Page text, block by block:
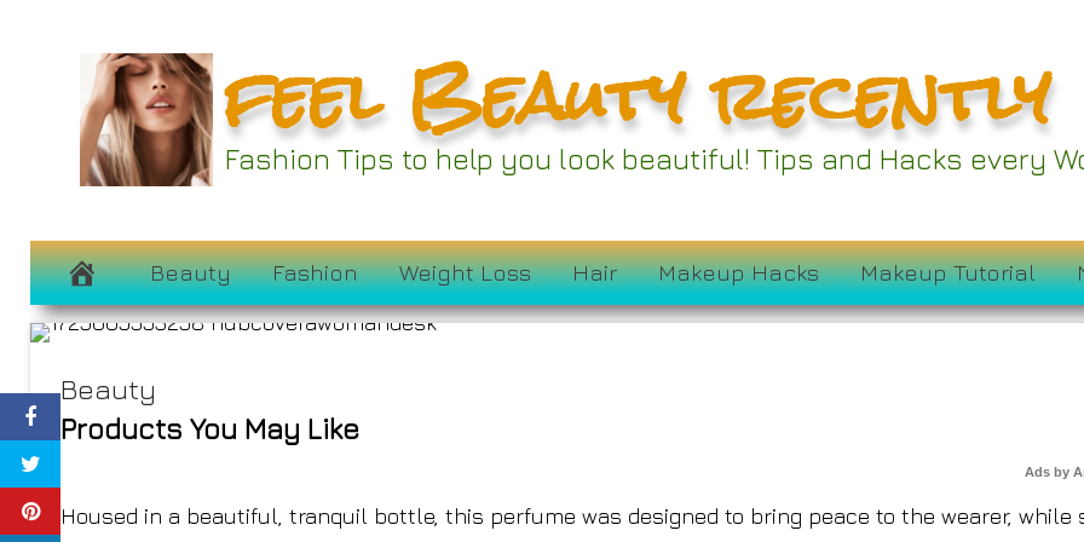
feel Beauty recently
Fashion Tips to help you look beautiful! Tips and Hacks every
Beauty Fashion Weight Loss Hair Makeup Hacks Makeup Tutorial
These Sandalwood Perfumes Are
Epitome of Rich-Girl Energy
October 17, 2024
Beauty
Products You May Like
Ads by
Housed in a beautiful, tranquil bottle, this perfume was designed to bring peace to the wearer, while